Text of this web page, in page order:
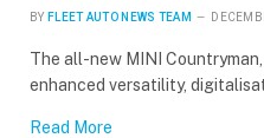
BY FLEET AUTO NEWS TEAM
The all-new MINI
enhanced versatility,
Read More